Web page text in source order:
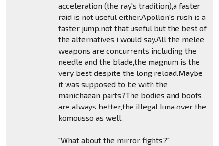
acceleration (the ray's tradition),a faster
raid is not useful either.Apollon's rush is a
faster jump,not that useful but the best of
the alternatives i would say.All the melee
weapons are concurrents including the
needle and the blade,the magnum is the
very best despite the long reload.Maybe
it was supposed to be with the
manichaean parts?The bodies and boots
are always better,the illegal luna over the
komousso as well.
"What about the mirror fights?"